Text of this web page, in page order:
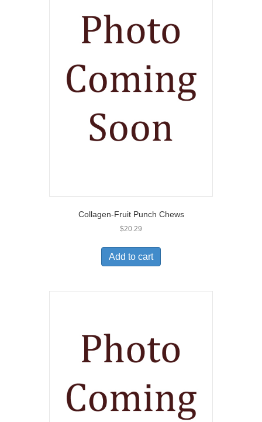
Collagen-Fruit Punch Chews
$20.29
Add to cart